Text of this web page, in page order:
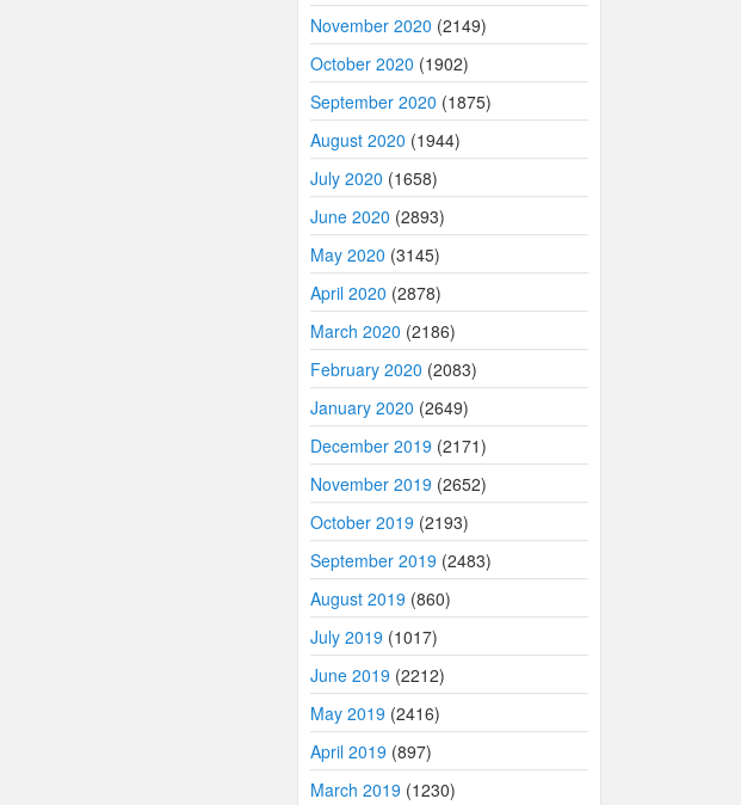
November 2020 (2149)
October 2020 (1902)
September 2020 (1875)
August 2020 (1944)
July 2020 (1658)
June 2020 (2893)
May 2020 (3145)
April 2020 (2878)
March 2020 (2186)
February 2020 (2083)
January 2020 (2649)
December 2019 (2171)
November 2019 (2652)
October 2019 (2193)
September 2019 (2483)
August 2019 (860)
July 2019 (1017)
June 2019 (2212)
May 2019 (2416)
April 2019 (897)
March 2019 (1230)